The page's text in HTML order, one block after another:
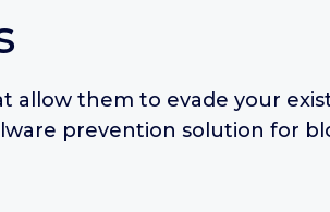
allow them to evade your
prevention solution for